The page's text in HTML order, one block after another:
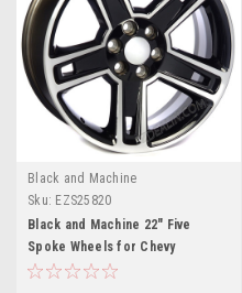
Black and Machine
Sku: EZS25820
Black and Machine 22" Five
Spoke Wheels for Chevy
Silverado, Tahoe, Suburban -